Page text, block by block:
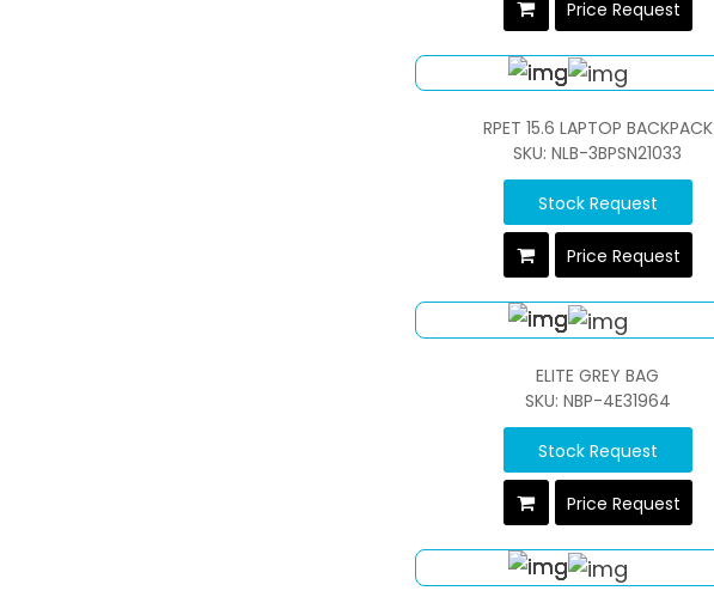
Price Request
RPET 15.6 LAPTOP BACKPACK
SKU: NLB-3BPSN21033
Stock Request
Price Request
ELITE GREY BAG
SKU: NBP-4E31964
Stock Request
Price Request